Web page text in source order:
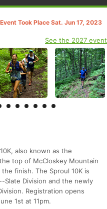
Took Place Sat. Jun 17, 2023
See the 2027 event
also known as the
top of McCloskey Mountain
finish. The Sproul 10K is
Slate Division and the newly
Registration opens
1st at 11pm.